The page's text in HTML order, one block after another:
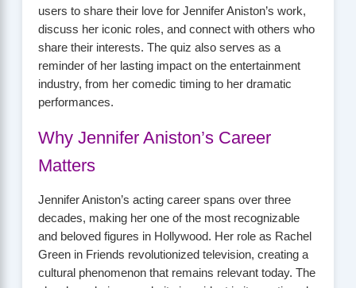
users to share their love for Jennifer Aniston’s work,
discuss her iconic roles, and connect with others who
share their interests. The quiz also serves as a
reminder of her lasting impact on the entertainment
industry, from her comedic timing to her dramatic
performances.
Why Jennifer Aniston’s Career
Matters
Jennifer Aniston’s acting career spans over three
decades, making her one of the most recognizable
and beloved figures in Hollywood. Her role as Rachel
Green in Friends revolutionized television, creating a
cultural phenomenon that remains relevant today. The